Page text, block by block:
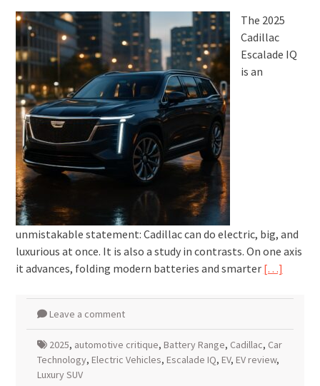
The 2025
Cadillac
Escalade IQ
is an
unmistakable statement: Cadillac can do electric, big, and
luxurious at once. It is also a study in contrasts. On one axis
it advances, folding modern batteries and smarter […]
Leave a comment
2025, automotive critique, Battery Range, Cadillac, Car
Technology, Electric Vehicles, Escalade IQ, EV, EV review,
Luxury SUV